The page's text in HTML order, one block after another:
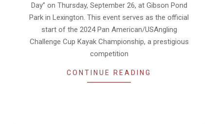
Day” on Thursday, September 26, at Gibson Pond
Park in Lexington. This event serves as the official
start of the 2024 Pan American/USAngling
Challenge Cup Kayak Championship, a prestigious
competition
CONTINUE READING